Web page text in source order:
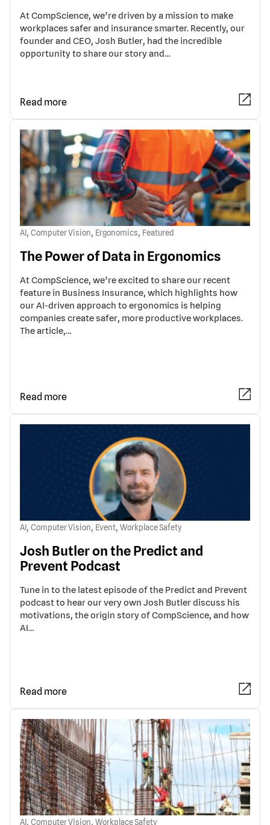
At CompScience, we’re driven by a mission to make
workplaces safer and insurance smarter. Recently, our
founder and CEO, Josh Butler, had the incredible
opportunity to share our story and…
Read more
AI , Computer Vision, Ergonomics, Featured
The Power of Data in Ergonomics
At CompScience, we’re excited to share our recent
feature in Business Insurance, which highlights how
our AI-driven approach to ergonomics is helping
companies create safer, more productive workplaces.
The article,…
Read more
AI , Computer Vision, Event, Workplace Safety
Josh Butler on the Predict and
Prevent Podcast
Tune in to the latest episode of the Predict and Prevent
podcast to hear our very own Josh Butler discuss his
motivations, the origin story of CompScience, and how
AI…
Read more
AI , Computer Vision, Workplace Safety